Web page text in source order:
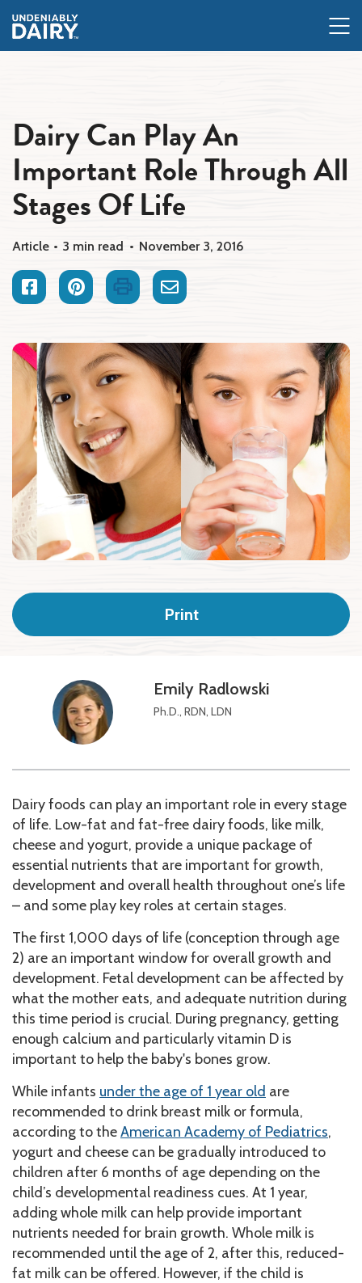
main
content
Dairy Can Play An
Important Role Through All
Stages Of Life
Article 3 min read November 3, 2016
FacebookPinterestPrint Email
Print
Emily Radlowski
Ph.D., RDN, LDN
Dairy foods can play an important role in every stage
of life. Low-fat and fat-free dairy foods, like milk,
cheese and yogurt, provide a unique package of
essential nutrients that are important for growth,
development and overall health throughout one’s life
– and some play key roles at certain stages.
The first 1,000 days of life (conception through age
2) are an important window for overall growth and
development. Fetal development can be affected by
what the mother eats, and adequate nutrition during
this time period is crucial. During pregnancy, getting
enough calcium and particularly vitamin D is
important to help the baby's bones grow.
While infants under the age of 1 year old are
recommended to drink breast milk or formula,
according to theAmerican Academy of Pediatrics,
yogurt and cheese can be gradually introduced to
children after 6 months of age depending on the
child’s developmental readiness cues. At 1 year,
adding whole milk can help provide important
nutrients needed for brain growth. Whole milk is
recommended until the age of 2, after this, reduced-
fat milk can be offered. However, if the child is